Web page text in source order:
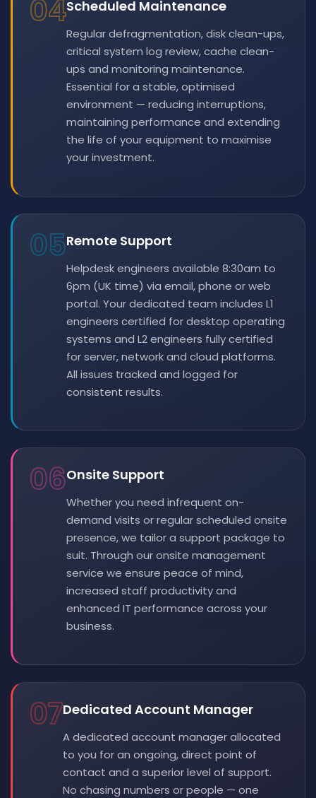
04Scheduled Maintenance
Regular defragmentation, disk clean-ups,
critical system log review, cache clean-
ups and monitoring maintenance.
Essential for a stable, optimised
environment — reducing interruptions,
maintaining performance and extending
the life of your equipment to maximise
your investment.
05Remote Support
Helpdesk engineers available 8:30am to
6pm (UK time) via email, phone or web
portal. Your dedicated team includes L1
engineers certified for desktop operating
systems and L2 engineers fully certified
for server, network and cloud platforms.
All issues tracked and logged for
consistent results.
06Onsite Support
Whether you need infrequent on-
demand visits or regular scheduled onsite
presence, we tailor a support package to
suit. Through our onsite management
service we ensure peace of mind,
increased staff productivity and
enhanced IT performance across your
business.
07Dedicated Account Manager
A dedicated account manager allocated
to you for an ongoing, direct point of
contact and a superior level of support.
No chasing numbers or people — one